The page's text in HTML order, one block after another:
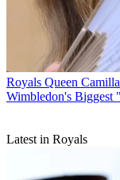
Royals Queen
Wimbledon's Biggest
Latest in Royals